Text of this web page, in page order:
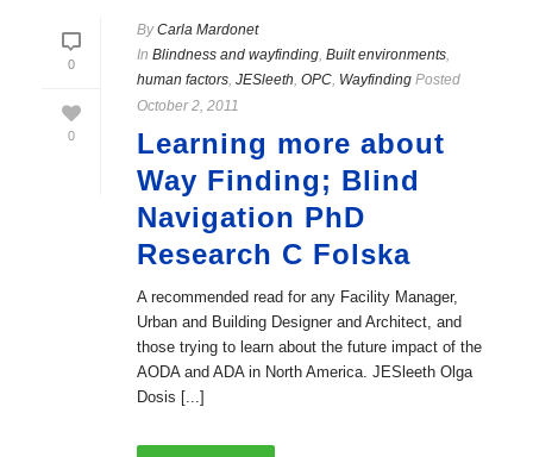
0
0
ByCarla Mardonet
In Blindness and wayfinding, Built environments,
human factors, JESleeth, OPC, Wayfinding Posted
October 2, 2011
Learning more about
Way Finding; Blind
Navigation PhD
Research C Folska
A recommended read for any Facility Manager,
Urban and Building Designer and Architect, and
those trying to learn about the future impact of the
AODA and ADA in North America. JESleeth Olga
Dosis [...]